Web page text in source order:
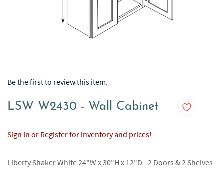
Be the first to review this item.
LSW W2430 - Wall Cabinet
Sign In or Register for inventory and prices!
Liberty Shaker White 24"W x 30"H x 12"D - 2 Doors & 2 Shelves